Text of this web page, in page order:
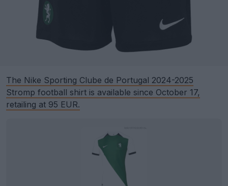
The Nike Sporting Clube de Portugal 2024-2025
Stromp football shirt is available since October 17,
retailing at 95 EUR.